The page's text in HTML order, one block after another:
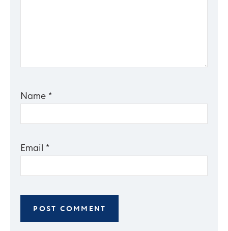
Name *
Email *